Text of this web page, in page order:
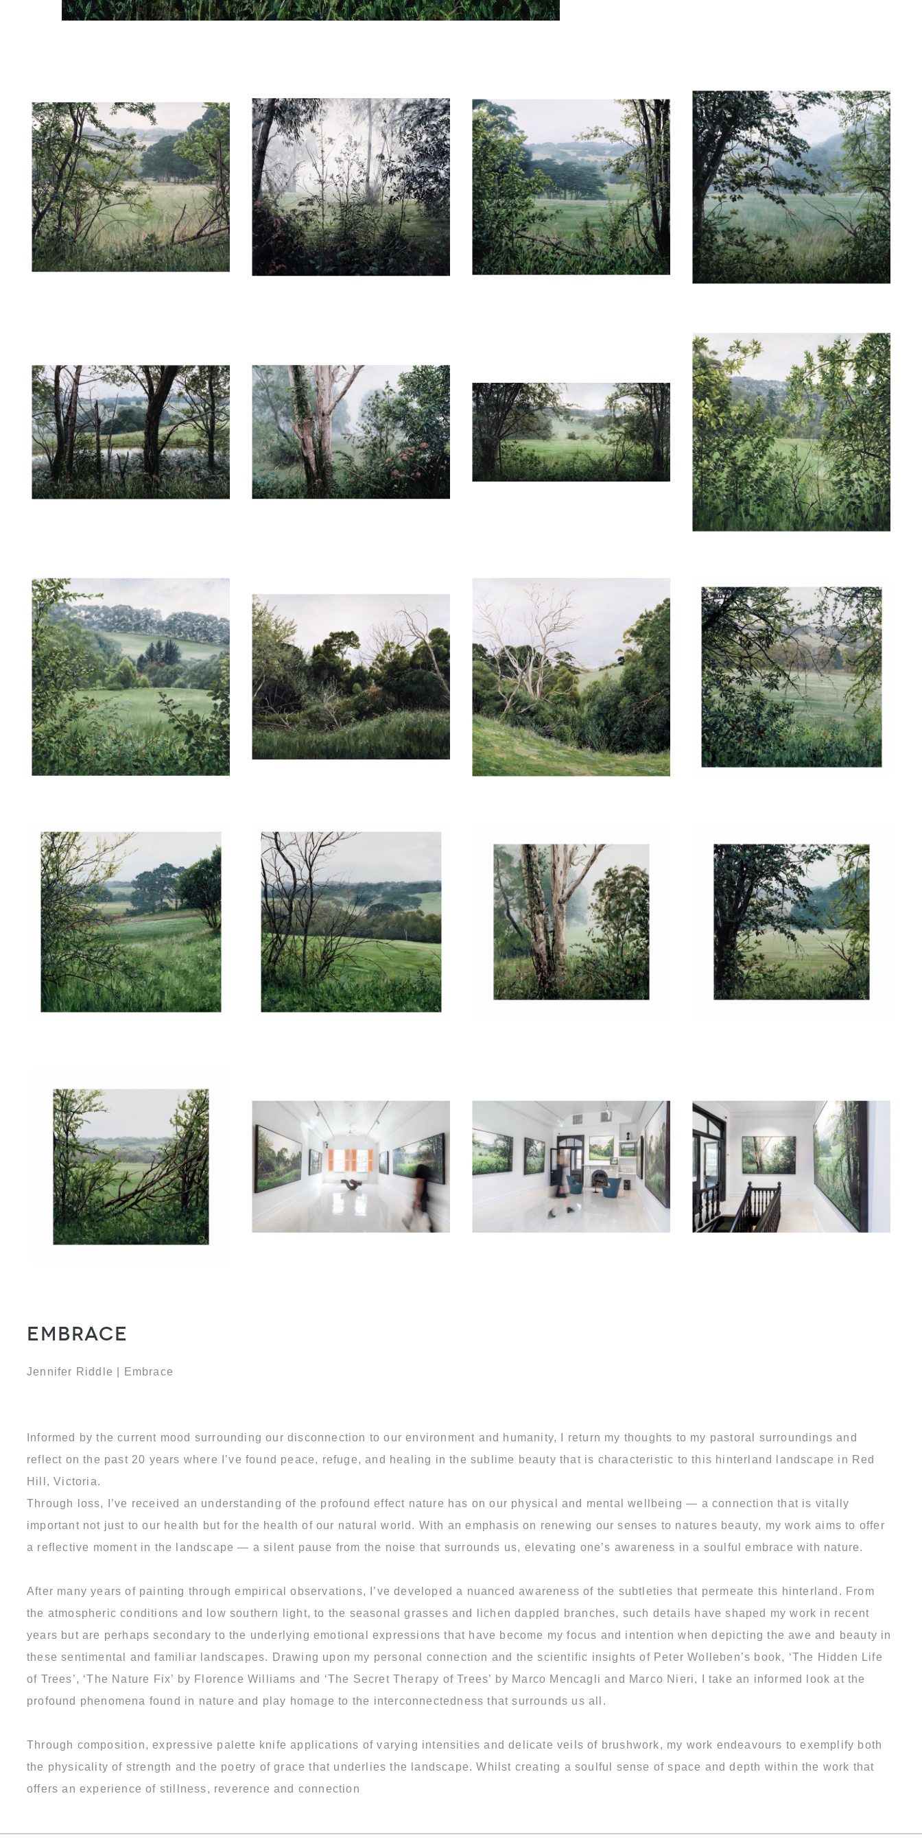
Embrace
Jennifer Riddle | Embrace
Informed by the current mood surrounding our disconnection to our environment and humanity, I return my thoughts to my pastoral surroundings and
reflect on the past 20 years where I’ve found peace, refuge, and healing in the sublime beauty that is characteristic to this hinterland landscape in Red
Hill, Victoria.
Through loss, I’ve received an understanding of the profound effect nature has on our physical and mental wellbeing — a connection that is vitally
important not just to our health but for the health of our natural world. With an emphasis on renewing our senses to natures beauty, my work aims to offer
a reflective moment in the landscape — a silent pause from the noise that surrounds us, elevating one’s awareness in a soulful embrace with nature.
After many years of painting through empirical observations, I’ve developed a nuanced awareness of the subtleties that permeate this hinterland. From
the atmospheric conditions and low southern light, to the seasonal grasses and lichen dappled branches, such details have shaped my work in recent
years but are perhaps secondary to the underlying emotional expressions that have become my focus and intention when depicting the awe and beauty in
these sentimental and familiar landscapes. Drawing upon my personal connection and the scientific insights of Peter Wolleben’s book, ‘The Hidden Life
of Trees’, ‘The Nature Fix’ by Florence Williams and ‘The Secret Therapy of Trees’ by Marco Mencagli and Marco Nieri, I take an informed look at the
profound phenomena found in nature and play homage to the interconnectedness that surrounds us all.
Through composition, expressive palette knife applications of varying intensities and delicate veils of brushwork, my work endeavours to exemplify both
the physicality of strength and the poetry of grace that underlies the landscape. Whilst creating a soulful sense of space and depth within the work that
offers an experience of stillness, reverence and connection